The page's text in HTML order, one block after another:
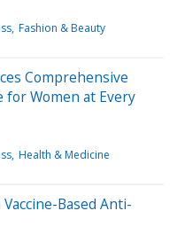
Fashion & Beauty
Comprehensive
for Women at Every
Health & Medicine
Based Anti-